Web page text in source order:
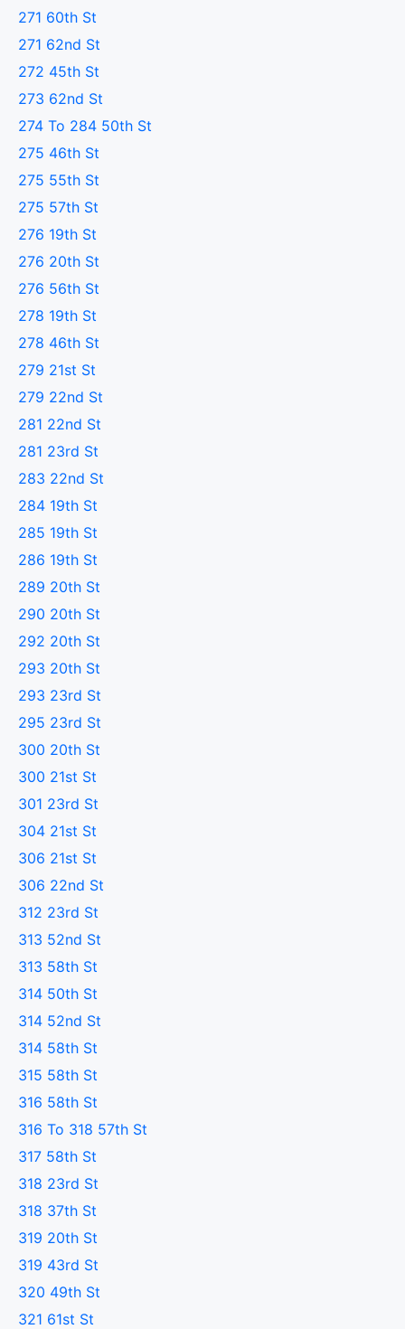
271 60th St
271 62nd St
272 45th St
273 62nd St
274 To 284 50th St
275 46th St
275 55th St
275 57th St
276 19th St
276 20th St
276 56th St
278 19th St
278 46th St
279 21st St
279 22nd St
281 22nd St
281 23rd St
283 22nd St
284 19th St
285 19th St
286 19th St
289 20th St
290 20th St
292 20th St
293 20th St
293 23rd St
295 23rd St
300 20th St
300 21st St
301 23rd St
304 21st St
306 21st St
306 22nd St
312 23rd St
313 52nd St
313 58th St
314 50th St
314 52nd St
314 58th St
315 58th St
316 58th St
316 To 318 57th St
317 58th St
318 23rd St
318 37th St
319 20th St
319 43rd St
320 49th St
321 61st St